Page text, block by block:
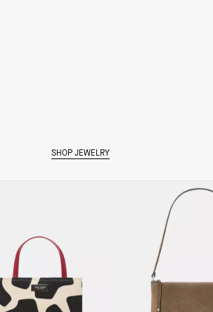
SHOP JEWELRY